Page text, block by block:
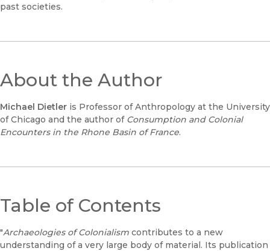
past societies.
About the Author
Michael Dietler is Professor of Anthropology at the University
of Chicago and the author of Consumption and Colonial
Encounters in the Rhone Basin of France.
Table of Contents
"Archaeologies of Colonialism contributes to a new
understanding of a very large body of material. Its publication